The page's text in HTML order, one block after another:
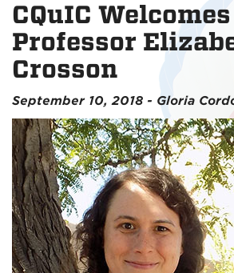
CQuIC Welcomes
Professor
Crosson
September 10, 2018 - Gloria